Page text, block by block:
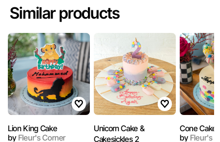
Similar products
Lion King Cake
byFleur's Corner
Unicorn Cake &
Cakesickles 2
Cone Cake
byFleur's